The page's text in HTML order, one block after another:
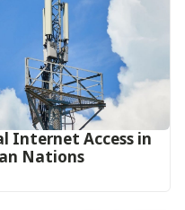
Internet Access in
Nations